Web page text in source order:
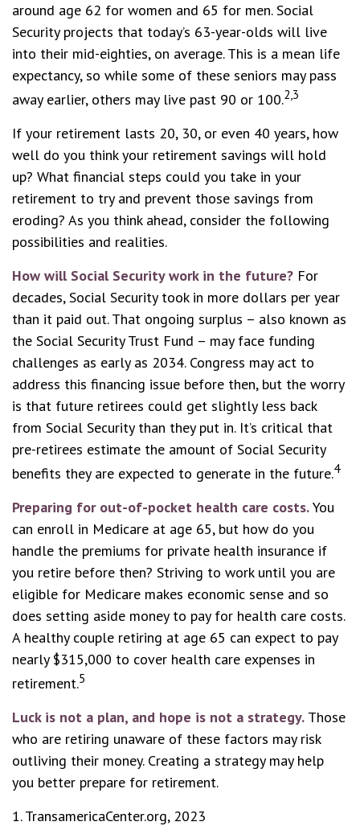
around age 62 for women and 65 for men. Social
Security projects that today’s 63-year-olds will live
into their mid-eighties, on average. This is a mean life
expectancy, so while some of these seniors may pass
away earlier, others may live past 90 or 100.2,3
If your retirement lasts 20, 30, or even 40 years, how
well do you think your retirement savings will hold
up? What financial steps could you take in your
retirement to try and prevent those savings from
eroding? As you think ahead, consider the following
possibilities and realities.
How will Social Security work in the future? For
decades, Social Security took in more dollars per year
than it paid out. That ongoing surplus – also known as
the Social Security Trust Fund – may face funding
challenges as early as 2034. Congress may act to
address this financing issue before then, but the worry
is that future retirees could get slightly less back
from Social Security than they put in. It’s critical that
pre-retirees estimate the amount of Social Security
benefits they are expected to generate in the future.4
Preparing for out-of-pocket health care costs.You
can enroll in Medicare at age 65, but how do you
handle the premiums for private health insurance if
you retire before then? Striving to work until you are
eligible for Medicare makes economic sense and so
does setting aside money to pay for health care costs.
A healthy couple retiring at age 65 can expect to pay
nearly $315,000 to cover health care expenses in
retirement.5
Luck is not a plan, and hope is not a strategy. Those
who are retiring unaware of these factors may risk
outliving their money. Creating a strategy may help
you better prepare for retirement.
1. TransamericaCenter.org, 2023